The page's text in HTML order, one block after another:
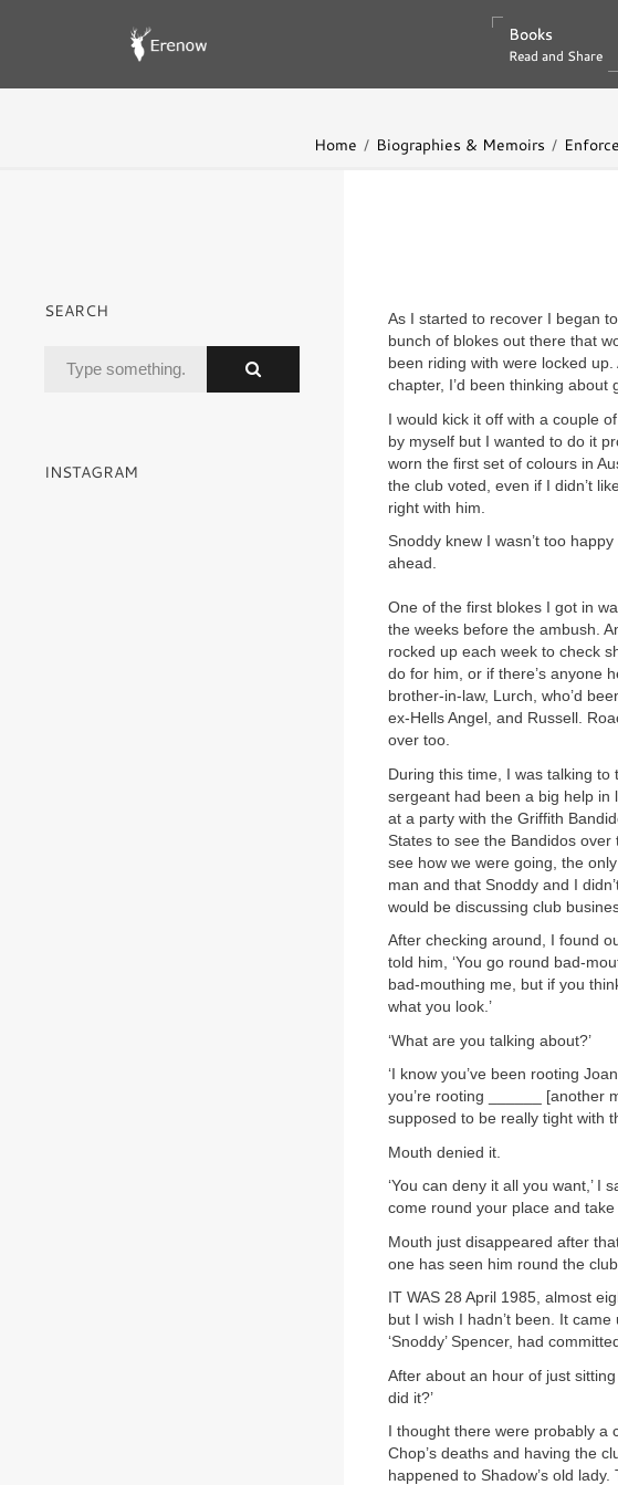
Books
Read and Share
Books
Read and Share
Home Biographies & Memoirs
As I started to recover I began
bunch of blokes out there that
been riding with were locked
chapter, I’d been thinking about
I would kick it off with a couple
by myself but I wanted to do it
worn the first set of colours in
the club voted, even if I didn’t
right with him.
Snoddy knew I wasn’t too
ahead.
One of the first blokes I got in
the weeks before the ambush.
rocked up each week to check
do for him, or if there’s anyone
brother-in-law, Lurch, who’d
ex-Hells Angel, and Russell.
over too.
During this time, I was talking
sergeant had been a big help in
at a party with the Griffith
States to see the Bandidos
see how we were going, the
man and that Snoddy and I
would be discussing club
After checking around, I found
told him, ‘You go round bad-
bad-mouthing me, but if you
what you look.’
‘What are you talking about?’
‘I know you’ve been rooting
you’re rooting ______ [another
supposed to be really tight with
Mouth denied it.
‘You can deny it all you want,’ I
come round your place and
Mouth just disappeared after
one has seen him round the club
IT WAS 28 April 1985, almost
but I wish I hadn’t been. It
‘Snoddy’ Spencer, had
After about an hour of just
did it?’
I thought there were probably
Chop’s deaths and having the
happened to Shadow’s old
SEARCH
INSTAGRAM